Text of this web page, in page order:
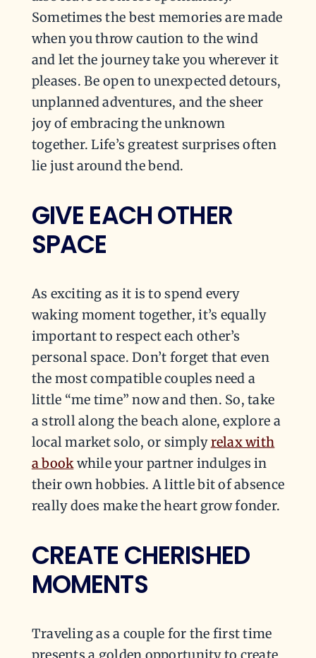
Sometimes the best memories are made
when you throw caution to the wind
and let the journey take you wherever it
pleases. Be open to unexpected detours,
unplanned adventures, and the sheer
joy of embracing the unknown
together. Life’s greatest surprises often
lie just around the bend.
GIVE EACH OTHER
SPACE
As exciting as it is to spend every
waking moment together, it’s equally
important to respect each other’s
personal space. Don’t forget that even
the most compatible couples need a
little “me time” now and then. So, take
a stroll along the beach alone, explore a
local market solo, or simplyrelax with
a bookwhile your partner indulges in
their own hobbies. A little bit of absence
really does make the heart grow fonder.
CREATE CHERISHED
MOMENTS
Traveling as a couple for the first time